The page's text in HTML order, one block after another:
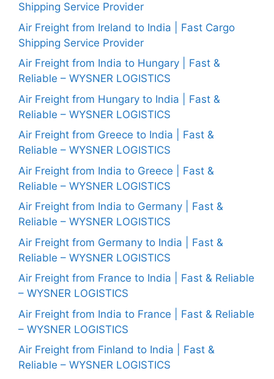
Shipping Service Provider
Air Freight from Ireland to India | Fast Cargo
Shipping Service Provider
Air Freight from India to Hungary | Fast &
Reliable – WYSNER LOGISTICS
Air Freight from Hungary to India | Fast &
Reliable – WYSNER LOGISTICS
Air Freight from Greece to India | Fast &
Reliable – WYSNER LOGISTICS
Air Freight from India to Greece | Fast &
Reliable – WYSNER LOGISTICS
Air Freight from India to Germany | Fast &
Reliable – WYSNER LOGISTICS
Air Freight from Germany to India | Fast &
Reliable – WYSNER LOGISTICS
Air Freight from France to India | Fast & Reliable
– WYSNER LOGISTICS
Air Freight from India to France | Fast & Reliable
– WYSNER LOGISTICS
Air Freight from Finland to India | Fast &
Reliable – WYSNER LOGISTICS